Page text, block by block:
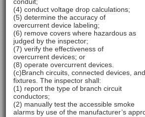
(4) conduct voltage drop calculations;
(5) determine the accuracy of
overcurrent device labeling;
(6) remove covers where hazardous as
judged by the inspector;
(7) verify the effectiveness of
overcurrent devices; or
(8) operate overcurrent devices.
(c)Branch circuits, connected devices, and
fixtures. The inspector shall:
(1) report the type of branch circuit
conductors;
(2) manually test the accessible smoke
alarms by use of the manufacturer’s